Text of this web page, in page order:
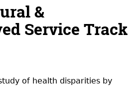
&
Service Track
of health disparities by